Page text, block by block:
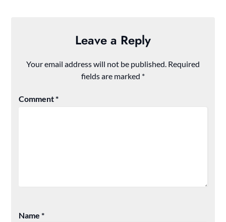
Leave a Reply
Your email address will not be published. Required
fields are marked *
Comment*
Name*